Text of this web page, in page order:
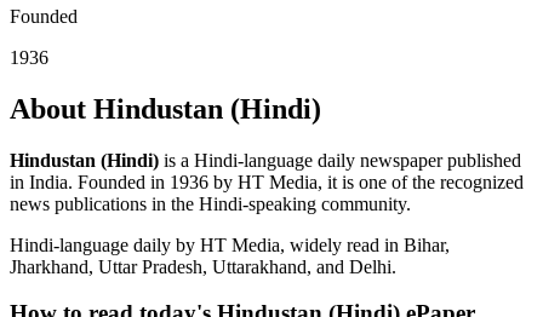
Founded
1936
About Hindustan (Hindi)
Hindustan (Hindi) is a Hindi-language daily newspaper published
in India. Founded in 1936 by HT Media, it is one of the recognized
news publications in the Hindi-speaking community.
Hindi-language daily by HT Media, widely read in Bihar,
Jharkhand, Uttar Pradesh, Uttarakhand, and Delhi.